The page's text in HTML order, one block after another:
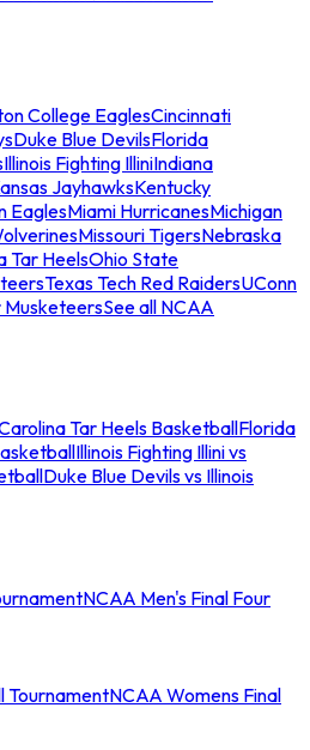
College EaglesCincinnati
Duke Blue DevilsFlorida
Illinois Fighting IlliniIndiana
JayhawksKentucky
EaglesMiami HurricanesMichigan
Missouri TigersNebraska
Tar HeelsOhio State
Texas Tech Red RaidersUConn
MusketeersSee all NCAA
Tar Heels BasketballFlorida
Illinois Fighting Illini vs
Duke Blue Devils vs Illinois
NCAA Men's Final Four
TournamentNCAA Womens Final